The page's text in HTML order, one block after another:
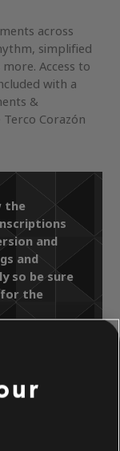
across
simplified
Access to
with a
&
Corazón
the
and
and
so be sure
for the